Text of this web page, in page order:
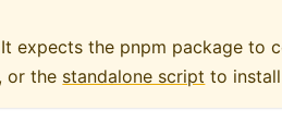
expects the pnpm package to
, or the standalone script to